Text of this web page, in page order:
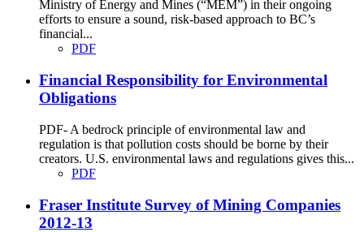
Ministry of Energy and Mines (“MEM”) in their ongoing
efforts to ensure a sound, risk-based approach to BC’s
financial...
PDF
Financial Responsibility for Environmental
Obligations
PDF- A bedrock principle of environmental law and
regulation is that pollution costs should be borne by their
creators. U.S. environmental laws and regulations gives this...
PDF
Fraser Institute Survey of Mining Companies
2012-13